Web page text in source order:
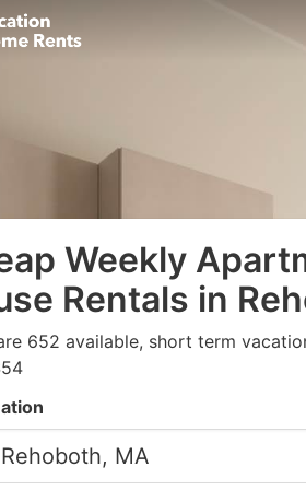
Weekly
Rentals in
652 available, short term